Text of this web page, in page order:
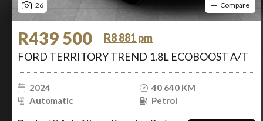
26 Compare
R439 500
R8 881 pm
FORD TERRITORY TREND 1.8L ECOBOOST A/T
2024
40 640 KM
Automatic
Petrol